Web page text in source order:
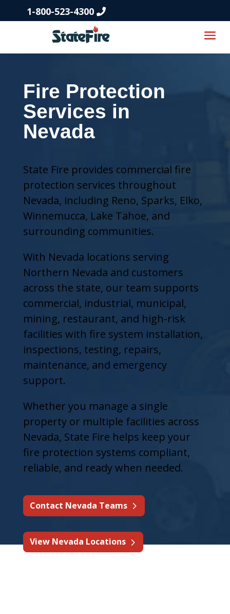
1-800-523-4300
Fire Protection
Services in
Nevada
State Fire provides commercial fire
protection services throughout
Nevada, including Reno, Sparks, Elko,
Winnemucca, Lake Tahoe, and
surrounding communities.
With Nevada locations serving
Northern Nevada and customers
across the state, our team supports
commercial, industrial, municipal,
mining, restaurant, and high-risk
facilities with fire system installation,
inspections, testing, repairs,
maintenance, and emergency
support.
Whether you manage a single
property or multiple facilities across
Nevada, State Fire helps keep your
fire protection systems compliant,
reliable, and ready when needed.
Contact Nevada Teams
View Nevada Locations